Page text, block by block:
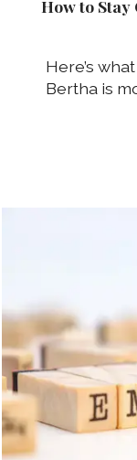
How to Stay
Here’s
Bertha is